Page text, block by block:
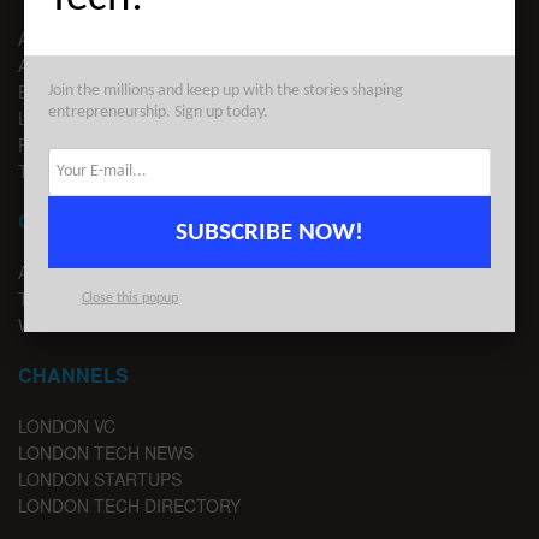
ABOUT US
ADVERTISE
EDITORIAL GUIDELINES
LEGAL
PRIVACY
TERMS OF USE
CONTACT
ADVERTISE
TIPS
WRITE FOR US
CHANNELS
LONDON VC
LONDON TECH NEWS
LONDON STARTUPS
LONDON TECH DIRECTORY
Join the millions and keep up with the stories shaping
entrepreneurship. Sign up today.
SUBSCRIBE NOW!
Close this popup